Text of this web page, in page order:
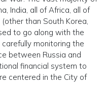
India, all of Africa, all of
than South Korea,
to go along with the
monitoring the
between Russia and
financial system to
centered in the City of